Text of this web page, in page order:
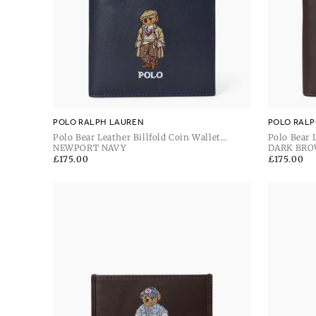
POLO RALPH LAUREN
Polo Bear Leather Billfold Coin Wallet
Newport Navy
NEWPORT NAVY
Regular
£175.00
POLO
Polo Bear
Brown
DARK
Regular
£175.00